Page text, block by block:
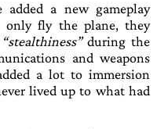
added a new gameplay
only fly the plane, they
stealthiness during the
and weapons
a lot to immersion
lived up to what had